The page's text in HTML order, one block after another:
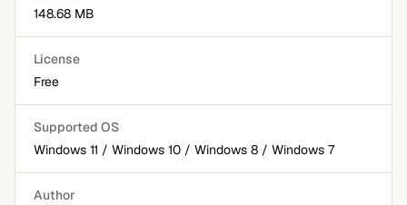
148.68 MB
License
Free
Supported OS
Windows 11 / Windows 10 / Windows 8 / Windows 7
Author